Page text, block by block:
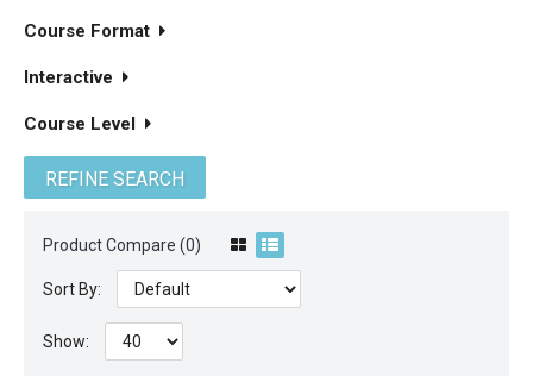
Course Format
Interactive
Course Level
REFINE SEARCH
Product Compare (0)
Sort By:
Show: